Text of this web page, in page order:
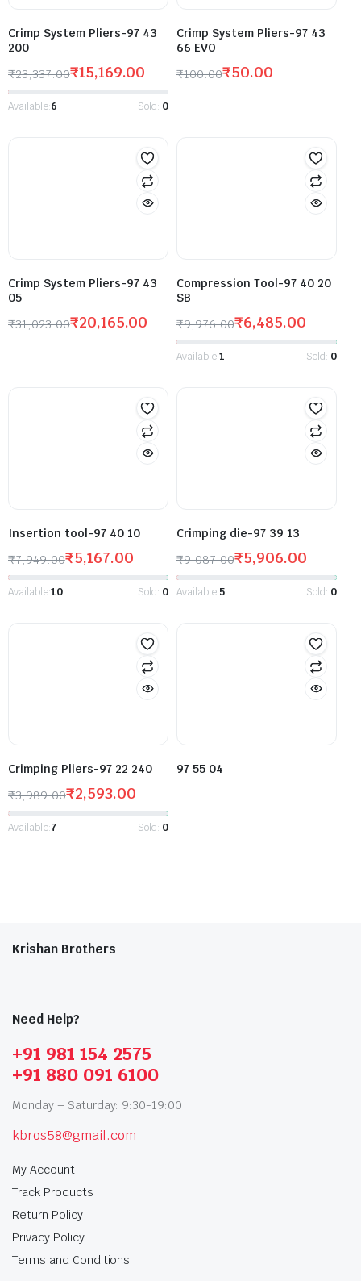
Crimp System Pliers-97 43
200
₹23,337.00₹15,169.00
Available:6 Sold: 0
Crimp System Pliers-97 43
66 EVO
₹100.00₹50.00
Crimp System Pliers-97 43
05
₹31,023.00₹20,165.00
Compression Tool-97 40 20
SB
₹9,976.00₹6,485.00
Available:1 Sold: 0
Insertion tool-97 40 10
₹7,949.00₹5,167.00
Available:10 Sold: 0
Crimping die-97 39 13
₹9,087.00₹5,906.00
Available:5 Sold: 0
Crimping Pliers-97 22 240
₹3,989.00₹2,593.00
Available:7 Sold: 0
97 55 04
Krishan Brothers
Need Help?
+91 981 154 2575
+91 880 091 6100
Monday – Saturday: 9:30-19:00
kbros58@gmail.com
My Account
Track Products
Return Policy
Privacy Policy
Terms and Conditions